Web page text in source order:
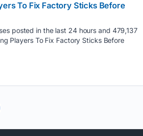
To Fix Factory Sticks Before
posted in the last 24 hours and 479,137
Players To Fix Factory Sticks Before